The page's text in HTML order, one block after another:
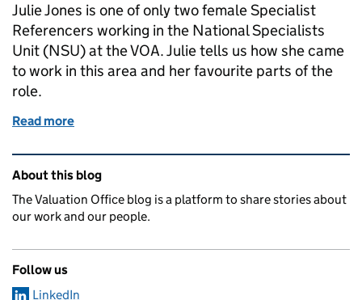
Julie Jones is one of only two female Specialist
Referencers working in the National Specialists
Unit (NSU) at the VOA. Julie tells us how she came
to work in this area and her favourite parts of the
role.
Read more
Related content and links
About this blog
The Valuation Office blog is a platform to share stories about
our work and our people.
Follow us
LinkedIn